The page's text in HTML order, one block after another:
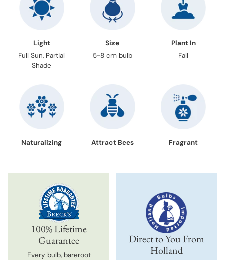
Light
Full Sun, Partial
Shade
Size
5-8 cm bulb
Plant In
Fall
Naturalizing Attract Bees Fragrant
100% Lifetime
Guarantee
Every bulb, bareroot
Direct to You From
Holland